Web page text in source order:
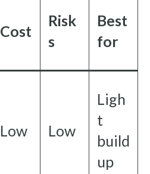
Cost
Risk
s
Best
for
Low Low
Ligh
t
build
up